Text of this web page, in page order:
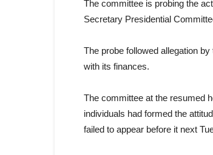
The committee is probing the
Secretary Presidential
The probe followed allegation
with its finances.
The committee at the resumed
individuals had formed the
failed to appear before it next